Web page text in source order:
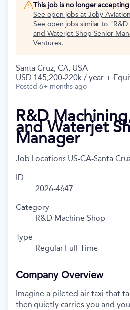
This job is no longer
See open jobs at Joby Aviation
See open jobs similar to "R&D
and Waterjet Shop Senior
Ventures.
Santa Cruz, CA, USA
USD 145,200-220k / year +
Posted 6+ months ago
R&D
and Waterjet
Manager
Job Locations US-CA-Santa
ID
2026-4647
Category
R&D Machine Shop
Type
Regular Full-Time
Company Overview
Imagine a piloted air taxi that
then quietly carries you and